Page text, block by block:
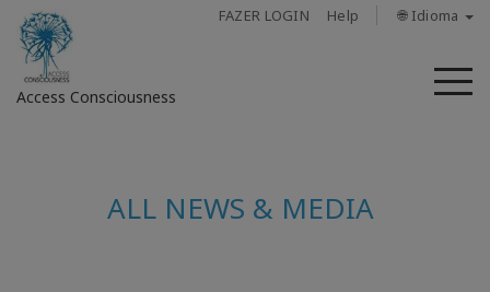
FAZER LOGIN Help 🌐 Idioma
Access Consciousness
ALL NEWS & MEDIA